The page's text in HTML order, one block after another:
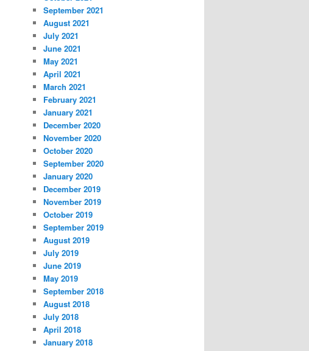
September 2021
August 2021
July 2021
June 2021
May 2021
April 2021
March 2021
February 2021
January 2021
December 2020
November 2020
October 2020
September 2020
January 2020
December 2019
November 2019
October 2019
September 2019
August 2019
July 2019
June 2019
May 2019
September 2018
August 2018
July 2018
April 2018
January 2018